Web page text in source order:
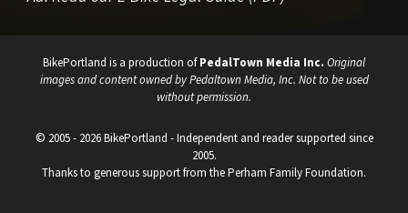
BikePortland is a production ofPedalTown Media Inc. Original
images and content owned by Pedaltown Media, Inc. Not to be used
without permission.
© 2005 - 2026 BikePortland - Independent and reader supported since
2005.
Thanks to generous support from the Perham Family Foundation.